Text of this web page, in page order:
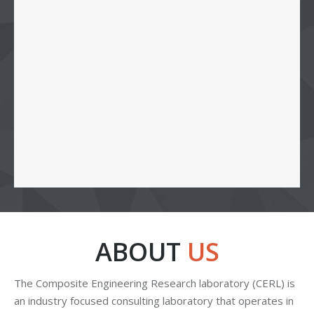
ABOUT US
The Composite Engineering Research laboratory (CERL) is
an industry focused consulting laboratory that operates in